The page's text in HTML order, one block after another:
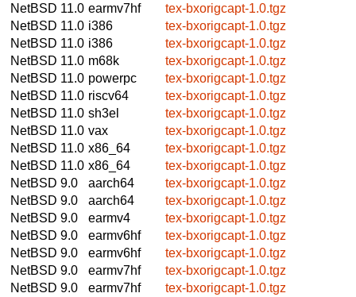
NetBSD 11.0 earmv7hf
tex-bxorigcapt-1.0.tgz
NetBSD 11.0 i386
tex-bxorigcapt-1.0.tgz
NetBSD 11.0 i386
tex-bxorigcapt-1.0.tgz
NetBSD 11.0 m68k
tex-bxorigcapt-1.0.tgz
NetBSD 11.0 powerpc
tex-bxorigcapt-1.0.tgz
NetBSD 11.0 riscv64
tex-bxorigcapt-1.0.tgz
NetBSD 11.0 sh3el
tex-bxorigcapt-1.0.tgz
NetBSD 11.0 vax
tex-bxorigcapt-1.0.tgz
NetBSD 11.0 x86_64
tex-bxorigcapt-1.0.tgz
NetBSD 11.0 x86_64
tex-bxorigcapt-1.0.tgz
NetBSD 9.0
aarch64
tex-bxorigcapt-1.0.tgz
NetBSD 9.0
aarch64
tex-bxorigcapt-1.0.tgz
NetBSD 9.0
earmv4
tex-bxorigcapt-1.0.tgz
NetBSD 9.0
earmv6hf
tex-bxorigcapt-1.0.tgz
NetBSD 9.0
earmv6hf
tex-bxorigcapt-1.0.tgz
NetBSD 9.0
earmv7hf
tex-bxorigcapt-1.0.tgz
NetBSD 9.0
earmv7hf
tex-bxorigcapt-1.0.tgz